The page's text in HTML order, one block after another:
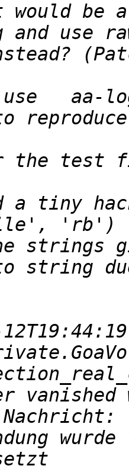
would be
use
tiny
strings
wurde